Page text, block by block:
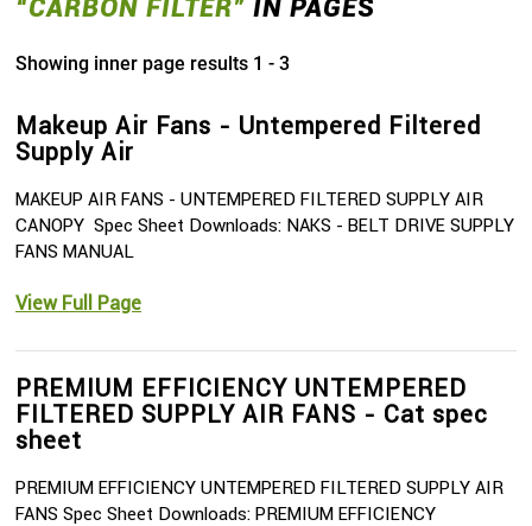
“CARBON FILTER” IN PAGES
Showing inner page results 1 - 3
Makeup Air Fans - Untempered Filtered
Supply Air
MAKEUP AIR FANS - UNTEMPERED FILTERED SUPPLY AIR
CANOPY Spec Sheet Downloads: NAKS - BELT DRIVE SUPPLY
FANS MANUAL
View Full Page
PREMIUM EFFICIENCY UNTEMPERED
FILTERED SUPPLY AIR FANS - Cat spec
sheet
PREMIUM EFFICIENCY UNTEMPERED FILTERED SUPPLY AIR
FANS Spec Sheet Downloads: PREMIUM EFFICIENCY